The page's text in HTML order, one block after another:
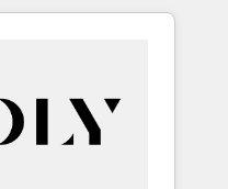
and an